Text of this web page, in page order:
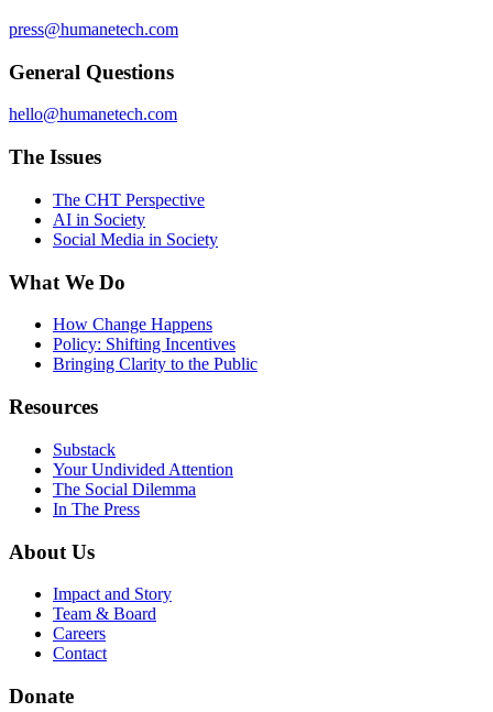
press@humanetech.com
General Questions
hello@humanetech.com
The Issues
The CHT Perspective
AI in Society
Social Media in Society
What We Do
How Change Happens
Policy: Shifting Incentives
Bringing Clarity to the Public
Resources
Substack
Your Undivided Attention
The Social Dilemma
In The Press
About Us
Impact and Story
Team & Board
Careers
Contact
Donate